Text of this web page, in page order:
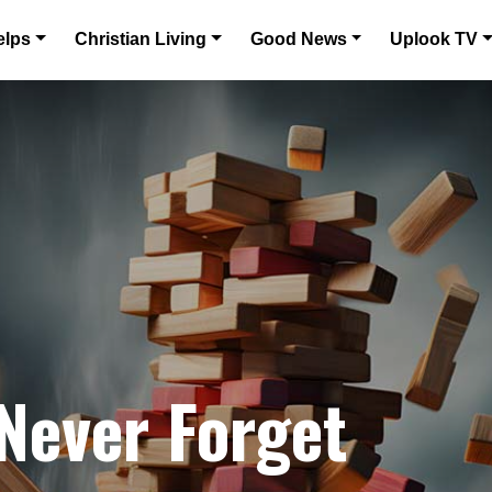
Christian Living Good News Uplook TV
Forget